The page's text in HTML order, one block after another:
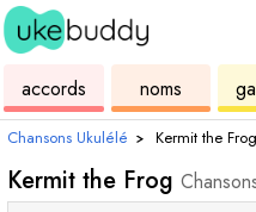
accords ukulélénoms
des
accords
Chansons Ukulélé › Kermit the Frog
Kermit the Frog